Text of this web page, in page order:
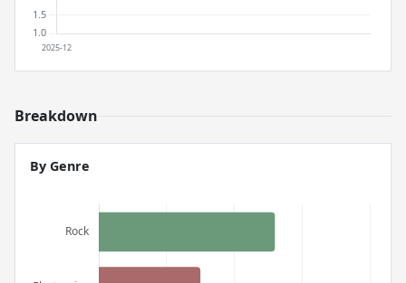
Breakdown
By Genre